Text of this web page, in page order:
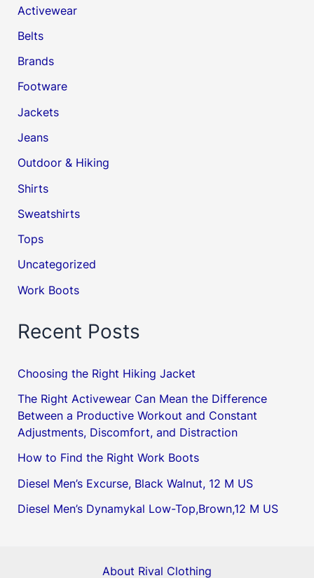
Activewear
Belts
Brands
Footware
Jackets
Jeans
Outdoor & Hiking
Shirts
Sweatshirts
Tops
Uncategorized
Work Boots
Recent Posts
Choosing the Right Hiking Jacket
The Right Activewear Can Mean the Difference
Between a Productive Workout and Constant
Adjustments, Discomfort, and Distraction
How to Find the Right Work Boots
Diesel Men’s Excurse, Black Walnut, 12 M US
Diesel Men’s Dynamykal Low-Top,Brown,12 M US
About Rival Clothing